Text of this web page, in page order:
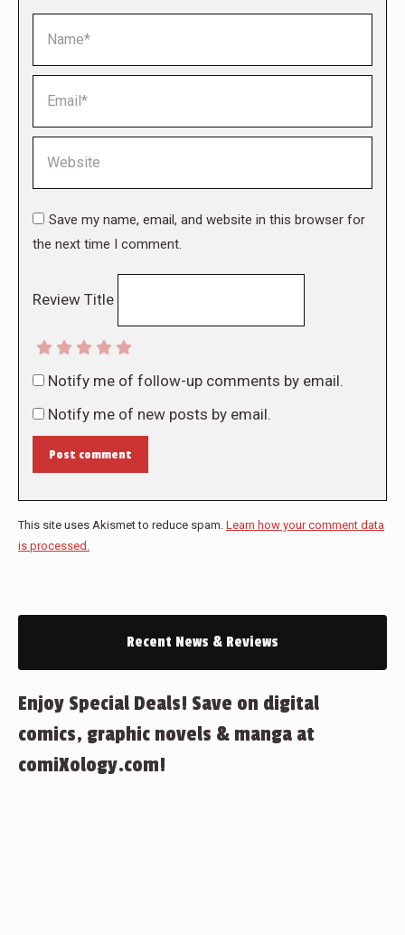
Save my name, email, and website in this browser for
the next time I comment.
Review Title
Notify me of follow-up comments by email.
Notify me of new posts by email.
Post comment
This site uses Akismet to reduce spam. Learn how your comment data
is processed.
Recent News & Reviews
Enjoy Special Deals! Save on digital
comics, graphic novels & manga at
comiXology.com!